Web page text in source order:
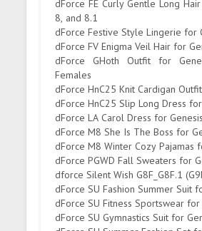
dForce FE Curly Gentle Long
8, and 8.1
dForce Festive Style Lingerie for
dForce FV Enigma Veil Hair for
dForce GHoth Outfit for
Females
dForce HnC25 Knit Cardigan
dForce HnC25 Slip Long Dress
dForce LA Carol Dress for
dForce M8 She Is The Boss for
dForce M8 Winter Cozy Pajamas
dForce PGWD Fall Sweaters for
dforce Silent Wish G8F_G8F.1
dForce SU Fashion Summer Suit
dForce SU Fitness Sportswear for
dForce SU Gymnastics Suit for